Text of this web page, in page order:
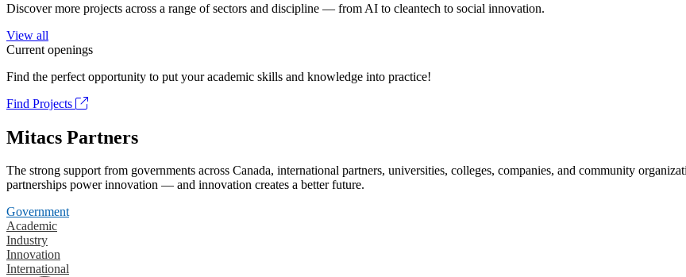
Discover more projects across a range of sectors and discipline — from AI to cleantech to social innovation.
View all
Current openings
Find the perfect opportunity to put your academic skills and knowledge into practice!
Find Projects
Mitacs Partners
The strong support from governments across Canada, international partners, universities, colleges, companies, and community
partnerships power innovation — and innovation creates a better future.
Government
Academic
Industry
Innovation
International